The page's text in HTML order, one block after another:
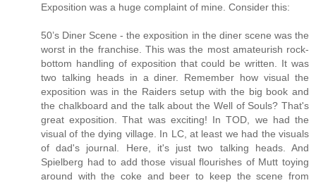
Exposition was a huge complaint of mine. Consider this:
50’s Diner Scene - the exposition in the diner scene was the
worst in the franchise. This was the most amateurish rock-
bottom handling of exposition that could be written. It was
two talking heads in a diner. Remember how visual the
exposition was in the Raiders setup with the big book and
the chalkboard and the talk about the Well of Souls? That's
great exposition. That was exciting! In TOD, we had the
visual of the dying village. In LC, at least we had the visuals
of dad's journal. Here, it's just two talking heads. And
Spielberg had to add those visual flourishes of Mutt toying
around with the coke and beer to keep the scene from